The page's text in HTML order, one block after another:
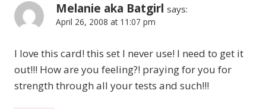
Melanie aka Batgirl says:
April 26, 2008 at 11:07 pm
I love this card! this set I never use! I need to get it
out!!! How are you feeling?! praying for you for
strength through all your tests and such!!!